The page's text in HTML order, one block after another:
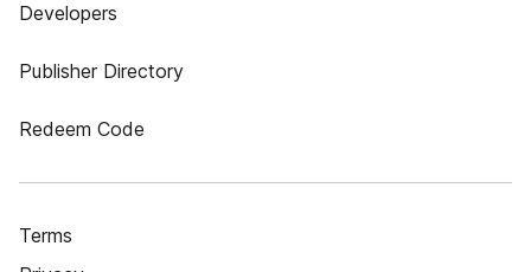
Developers
Publisher Directory
Redeem Code
Terms